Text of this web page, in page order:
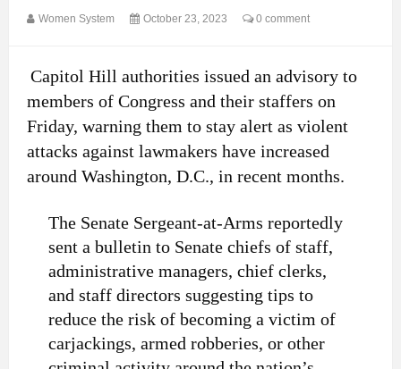
Women System October 23, 2023 0 comment
Capitol Hill authorities issued an advisory to
members of Congress and their staffers on
Friday, warning them to stay alert as violent
attacks against lawmakers have increased
around Washington, D.C., in recent months.
The Senate Sergeant-at-Arms reportedly
sent a bulletin to Senate chiefs of staff,
administrative managers, chief clerks,
and staff directors suggesting tips to
reduce the risk of becoming a victim of
carjackings, armed robberies, or other